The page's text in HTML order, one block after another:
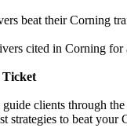
beat their Corning
cited in Corning
Ticket
clients through
strategies to beat